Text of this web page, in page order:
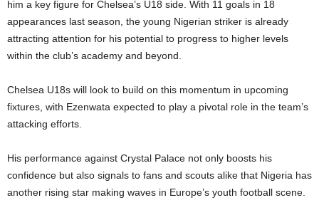
him a key figure for Chelsea’s U18 side. With 11 goals in 18
appearances last season, the young Nigerian striker is already
attracting attention for his potential to progress to higher levels
within the club’s academy and beyond.
Chelsea U18s will look to build on this momentum in upcoming
fixtures, with Ezenwata expected to play a pivotal role in the team’s
attacking efforts.
His performance against Crystal Palace not only boosts his
confidence but also signals to fans and scouts alike that Nigeria has
another rising star making waves in Europe’s youth football scene.